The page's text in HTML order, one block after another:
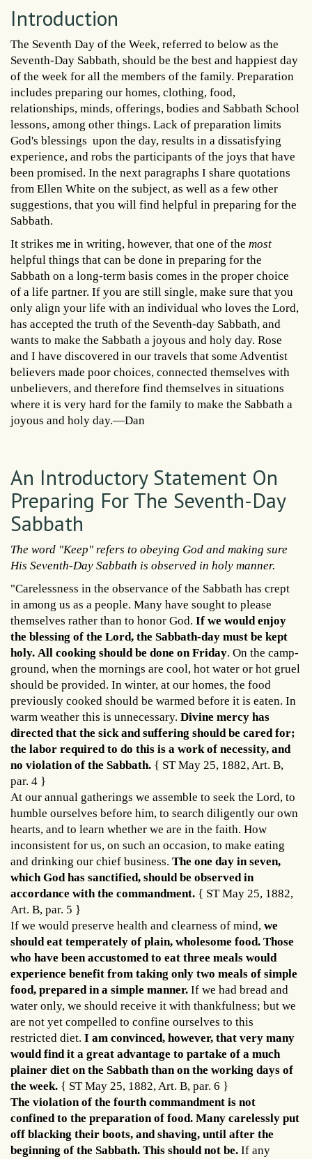
Introduction
The Seventh Day of the Week, referred to below as the
Seventh-Day Sabbath, should be the best and happiest day
of the week for all the members of the family. Preparation
includes preparing our homes, clothing, food,
relationships, minds, offerings, bodies and Sabbath School
lessons, among other things. Lack of preparation limits
God's blessings upon the day, results in a dissatisfying
experience, and robs the participants of the joys that have
been promised. In the next paragraphs I share quotations
from Ellen White on the subject, as well as a few other
suggestions, that you will find helpful in preparing for the
Sabbath.
It strikes me in writing, however, that one of the most
helpful things that can be done in preparing for the
Sabbath on a long-term basis comes in the proper choice
of a life partner. If you are still single, make sure that you
only align your life with an individual who loves the Lord,
has accepted the truth of the Seventh-day Sabbath, and
wants to make the Sabbath a joyous and holy day. Rose
and I have discovered in our travels that some Adventist
believers made poor choices, connected themselves with
unbelievers, and therefore find themselves in situations
where it is very hard for the family to make the Sabbath a
joyous and holy day.—Dan
An Introductory Statement On
Preparing For The Seventh-Day
Sabbath
The word "Keep" refers to obeying God and making sure
His Seventh-Day Sabbath is observed in holy manner.
"Carelessness in the observance of the Sabbath has crept
in among us as a people. Many have sought to please
themselves rather than to honor God. If we would enjoy
the blessing of the Lord, the Sabbath-day must be kept
holy. All cooking should be done on Friday. On the camp-
ground, when the mornings are cool, hot water or hot gruel
should be provided. In winter, at our homes, the food
previously cooked should be warmed before it is eaten. In
warm weather this is unnecessary. Divine mercy has
directed that the sick and suffering should be cared for;
the labor required to do this is a work of necessity, and
no violation of the Sabbath. { ST May 25, 1882, Art. B,
par. 4 }
At our annual gatherings we assemble to seek the Lord, to
humble ourselves before him, to search diligently our own
hearts, and to learn whether we are in the faith. How
inconsistent for us, on such an occasion, to make eating
and drinking our chief business. The one day in seven,
which God has sanctified, should be observed in
accordance with the commandment. { ST May 25, 1882,
Art. B, par. 5 }
If we would preserve health and clearness of mind, we
should eat temperately of plain, wholesome food. Those
who have been accustomed to eat three meals would
experience benefit from taking only two meals of simple
food, prepared in a simple manner. If we had bread and
water only, we should receive it with thankfulness; but we
are not yet compelled to confine ourselves to this
restricted diet. I am convinced, however, that very many
would find it a great advantage to partake of a much
plainer diet on the Sabbath than on the working days of
the week. { ST May 25, 1882, Art. B, par. 6 }
The violation of the fourth commandment is not
confined to the preparation of food. Many carelessly put
off blacking their boots, and shaving, until after the
beginning of the Sabbath. This should not be. If any